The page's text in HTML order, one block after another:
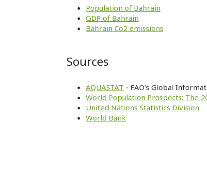
Population of Bahrain
GDP of Bahrain
Bahrain Co2 emissions
Sources
AQUASTAT - FAO's Global
World Population Prospects: The
United Nations Statistics Division
World Bank